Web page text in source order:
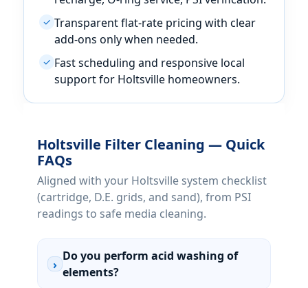
✓ Transparent flat-rate pricing with clear
add-ons only when needed.
✓ Fast scheduling and responsive local
support for Holtsville homeowners.
Holtsville Filter Cleaning — Quick
FAQs
Aligned with your Holtsville system checklist
(cartridge, D.E. grids, and sand), from PSI
readings to safe media cleaning.
›
Do you perform acid washing of
elements?